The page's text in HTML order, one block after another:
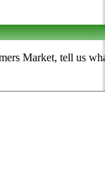
Market, tell us